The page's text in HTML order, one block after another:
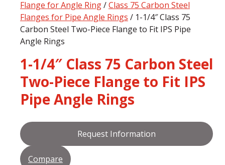
Flange for Angle Ring/Class 75 Carbon Steel
Flanges for Pipe Angle Rings / 1-1/4″ Class 75
Carbon Steel Two-Piece Flange to Fit IPS Pipe
Angle Rings
1-1/4″ Class 75 Carbon Steel
Two-Piece Flange to Fit IPS
Pipe Angle Rings
Request Information
Compare